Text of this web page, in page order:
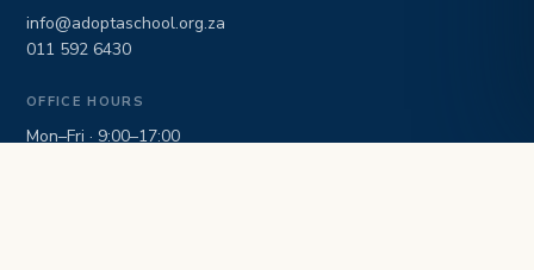
info@adoptaschool.org.za
011 592 6430
OFFICE HOURS
Mon–Fri · 9:00–17:00